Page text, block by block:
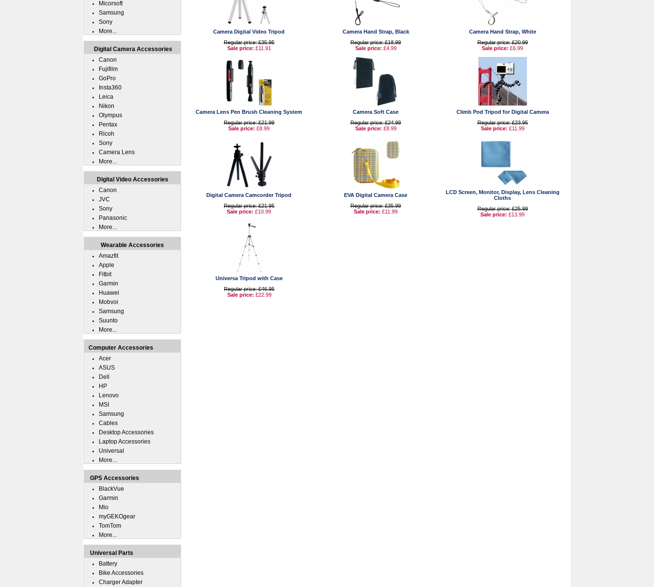
Camera Digital Video Tripod
Regular price: £35.95
Sale price: £11.91
Camera Hand Strap, Black
Regular price: £18.99
Sale price: £4.99
Camera Hand Strap, White
Regular price: £20.99
Sale price: £6.99
Camera Lens Pen Brush Cleaning System
Regular price: £21.99
Sale price: £8.99
Camera Soft Case
Regular price: £24.99
Sale price: £8.99
Climb Pod Tripod for Digital Camera
Regular price: £23.95
Sale price: £11.99
Digital Camera Camcorder Tripod
Regular price: £21.95
Sale price: £10.99
EVA Digital Camera Case
Regular price: £35.99
Sale price: £11.99
LCD Screen, Monitor, Display, Lens Cleaning
Cloths
Regular price: £25.99
Sale price: £13.99
Universa Tripod with Case
Regular price: £46.95
Sale price: £22.99
Micorsoft
Samsung
Sony
More...
Digital Camera Accessories
Canon
Fujifilm
GoPro
Insta360
Leica
Nikon
Olympus
Pentax
Ricoh
Sony
Camera Lens
More...
Digital Video Accessories
Canon
JVC
Sony
Panasonic
More...
Wearable Accessories
Amazfit
Apple
Fitbit
Garmin
Huawei
Mobvoi
Samsung
Suunto
More...
Computer Accessories
Acer
ASUS
Dell
HP
Lenovo
MSI
Samsung
Cables
Desktop Accessories
Laptop Accessories
Universal
More...
GPS Accessories
BlackVue
Garmin
Mio
myGEKOgear
TomTom
More...
Universal Parts
Battery
Bike Accessories
Charger Adapter